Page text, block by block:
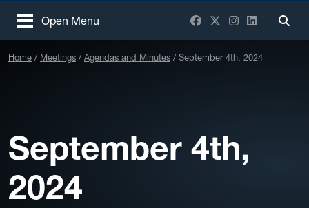
Open Menu Facebook
X / Twitter
Instagram
LinkedIn
Home Meetings Agendas and Minutes September 4th, 2024
September 4th,
2024